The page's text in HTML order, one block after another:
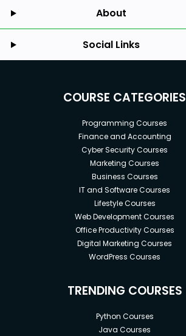
About
Social Links
COURSE CATEGORIES
Programming Courses
Finance and Accounting
Cyber Security Courses
Marketing Courses
Business Courses
IT and Software Courses
Lifestyle Courses
Web Development Courses
Office Productivity Courses
Digital Marketing Courses
WordPress Courses
TRENDING COURSES
Python Courses
Java Courses